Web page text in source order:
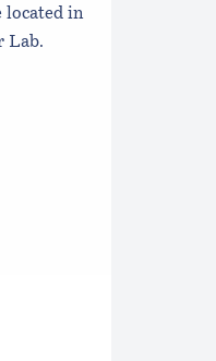
located in
Lab.